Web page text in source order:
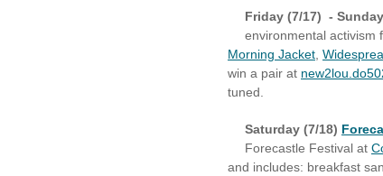
Friday (7/17) -
environmental activism
Morning Jacket
win a pair at
tuned.
Saturday (7/18)
Forecastle Festival at
and includes: breakfast